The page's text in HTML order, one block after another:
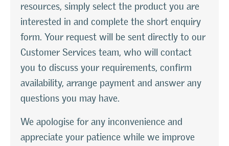
resources, simply select the product you are
interested in and complete the short enquiry
form. Your request will be sent directly to our
Customer Services team, who will contact
you to discuss your requirements, confirm
availability, arrange payment and answer any
questions you may have.
We apologise for any inconvenience and
appreciate your patience while we improve